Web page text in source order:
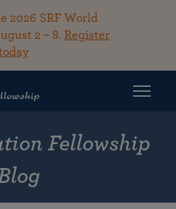
2026 SRF World
2 – 8. Register
Fellowship